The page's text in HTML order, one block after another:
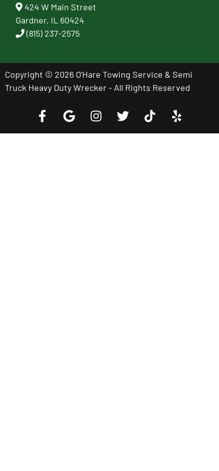
424 W Main Street
Gardner, IL 60424
(815) 237-2575
Copyright © 2026 O'Hare Towing Service & Semi
Truck Heavy Duty Wrecker - All Rights Reserved